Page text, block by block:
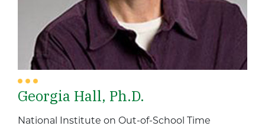
Georgia Hall, Ph.D.
National Institute on Out-of-School Time